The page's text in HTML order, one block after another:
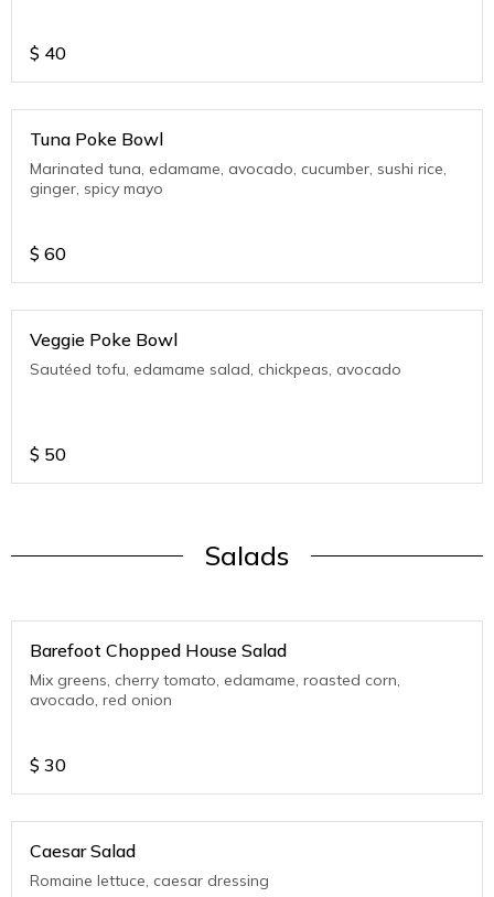
$ 40
Tuna Poke Bowl
Marinated tuna, edamame, avocado, cucumber, sushi rice,
ginger, spicy mayo
$ 60
Veggie Poke Bowl
Sautéed tofu, edamame salad, chickpeas, avocado
$ 50
Salads
Barefoot Chopped House Salad
Mix greens, cherry tomato, edamame, roasted corn,
avocado, red onion
$ 30
Caesar Salad
Romaine lettuce, caesar dressing